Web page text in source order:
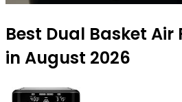
Best Dual Basket Air
in August 2026